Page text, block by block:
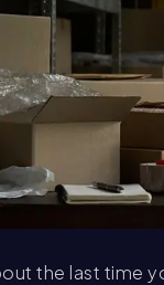
the last time